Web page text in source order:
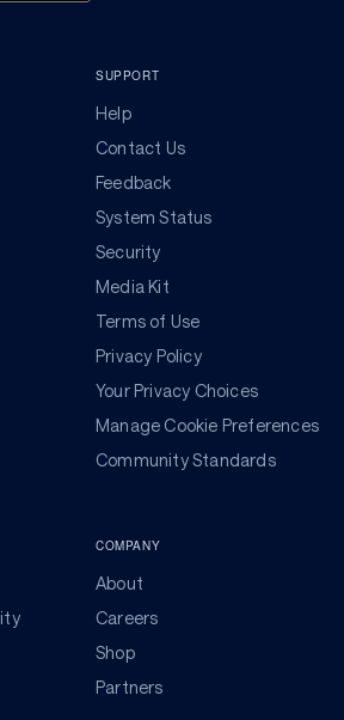
SUPPORT
Help
Contact Us
Feedback
System Status
Security
Media Kit
Terms of Use
Privacy Policy
Your Privacy Choices
Manage Cookie Preferences
Community Standards
COMPANY
About
Careers
Shop
Partners